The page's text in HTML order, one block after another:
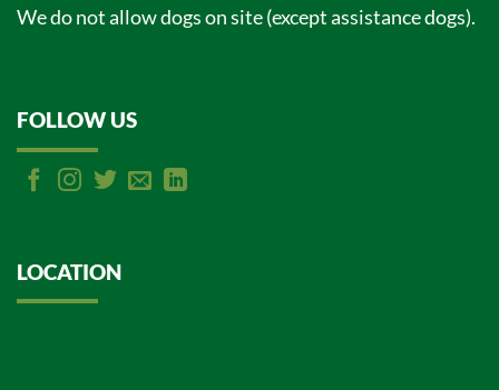
We do not allow dogs on site (except assistance dogs).
FOLLOW US
LOCATION